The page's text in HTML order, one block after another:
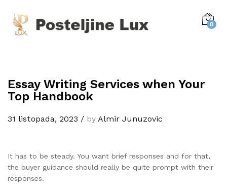
0
Essay Writing Services when Your
Top Handbook
31 listopada, 2023 / by Almir Junuzovic
It has to be steady. You want brief responses and for that,
the buyer guidance should really be quite prompt with their
responses.